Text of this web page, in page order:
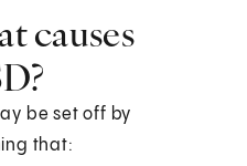
causes
be set off by
that: